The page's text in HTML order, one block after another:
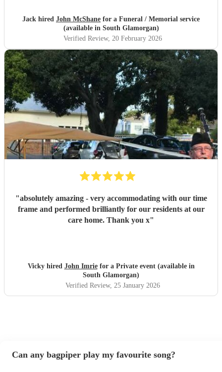
Jack hired John McShane for a Funeral / Memorial service
(available in South Glamorgan)
Verified Review, 20 February 2026
"absolutely amazing - very accommodating with our time
frame and performed brilliantly for our residents at our
care home. Thank you x"
Vicky hired John Imriefor a Private event (available in
South Glamorgan)
Verified Review, 25 January 2026
Can any bagpiper play my favourite song?